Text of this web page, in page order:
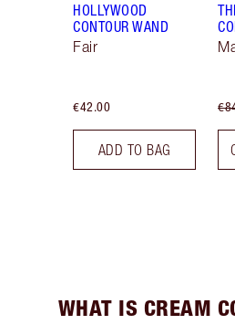
HOLLYWOOD
CONTOUR WAND
Fair
€42.00
ADD TO BAG
WHAT IS CREAM